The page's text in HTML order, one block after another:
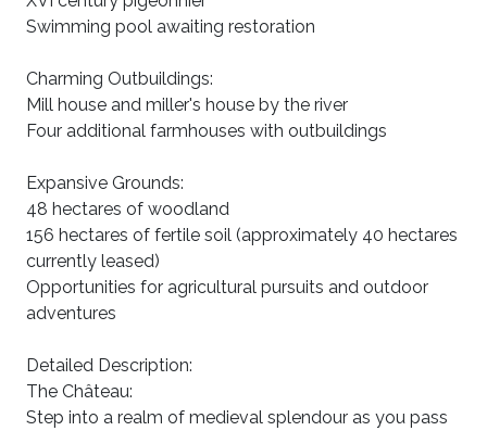
Swimming pool awaiting restoration
Charming Outbuildings:
Mill house and miller's house by the river
Four additional farmhouses with outbuildings
Expansive Grounds:
48 hectares of woodland
156 hectares of fertile soil (approximately 40 hectares
currently leased)
Opportunities for agricultural pursuits and outdoor
adventures
Detailed Description:
The Château:
Step into a realm of medieval splendour as you pass